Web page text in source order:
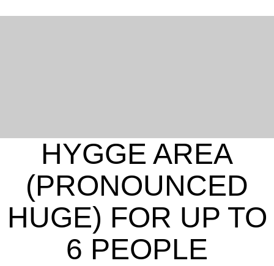
English French
HYGGE AREA
(PRONOUNCED
HUGE) FOR UP TO
6 PEOPLE